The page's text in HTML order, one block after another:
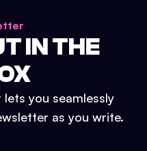
IN THE
you seamlessly
as you write.